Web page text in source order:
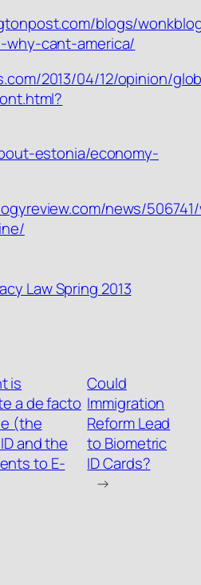
blogs/
cant-america/
2013/04/12/opinion/
estonia/economy-
news/
Law Spring 2013
is
a de facto
(the
and the
to E-
Could
Immigration
Reform Lead
to Biometric
ID Cards?
→